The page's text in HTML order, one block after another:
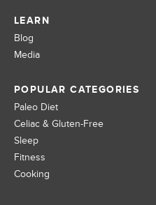
LEARN
Blog
Media
POPULAR CATEGORIES
Paleo Diet
Celiac & Gluten-Free
Sleep
Fitness
Cooking